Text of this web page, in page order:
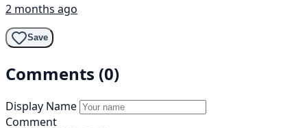
2 months ago
Save
Comments (0)
Display Name
Comment